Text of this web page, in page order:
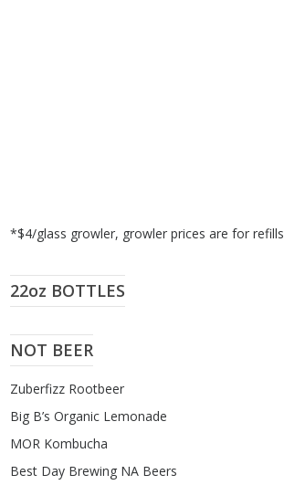
*$4/glass growler, growler prices are for refills
22oz BOTTLES
NOT BEER
Zuberfizz Rootbeer
Big B’s Organic Lemonade
MOR Kombucha
Best Day Brewing NA Beers